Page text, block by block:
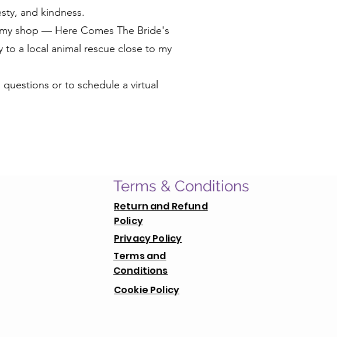
and kindness.
shop — Here Comes The Bride's
a local animal rescue close to my
or to schedule a virtual
Terms & Conditions
Return and Refund
Policy
Privacy Policy
Terms and
Conditions
Cookie Policy